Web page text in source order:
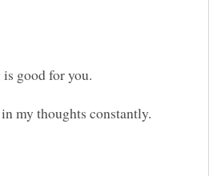
good for you.
my thoughts constantly.